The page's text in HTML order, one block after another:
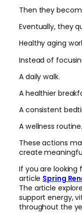
Then they
Eventually, they
Healthy aging
Instead of
A daily walk.
A healthier
A consistent
A wellness routine.
These actions
create
If you are looking
article Spring
The article
support energy,
throughout the